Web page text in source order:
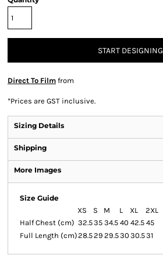
START DESIGNING
Direct To Film from
*Prices are GST inclusive.
Sizing Details
Shipping
More Images
Size Guide
XS
S M L XL
2XL
Half Chest (cm) 32.535 34.5 40 42.5 45
Full Length (cm)28.529 29.530 30.531